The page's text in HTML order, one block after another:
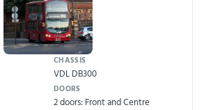
CHASSIS
VDL DB300
DOORS
2 doors: Front and Centre